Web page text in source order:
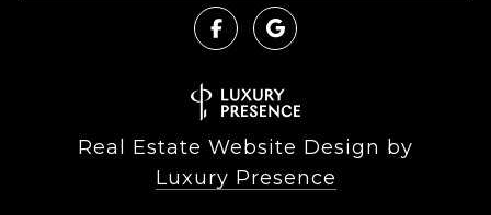
Real Estate Website Design by
Luxury Presence